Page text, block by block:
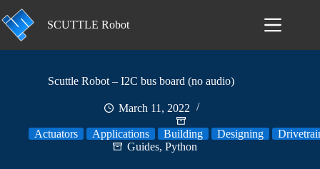
to
content
SCUTTLE Robot
Scuttle Robot – I2C bus board (no audio)
March 11, 2022
Actuators Applications Building Designing
Guides,Python